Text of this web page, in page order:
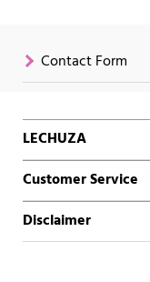
Contact Form
LECHUZA
Customer Service
Disclaimer